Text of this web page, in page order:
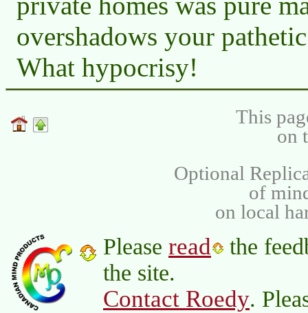
overshadows your
What hypocrisy!
This
on
Optional
of
on local
Please read
the
the site.
Contact Roedy.